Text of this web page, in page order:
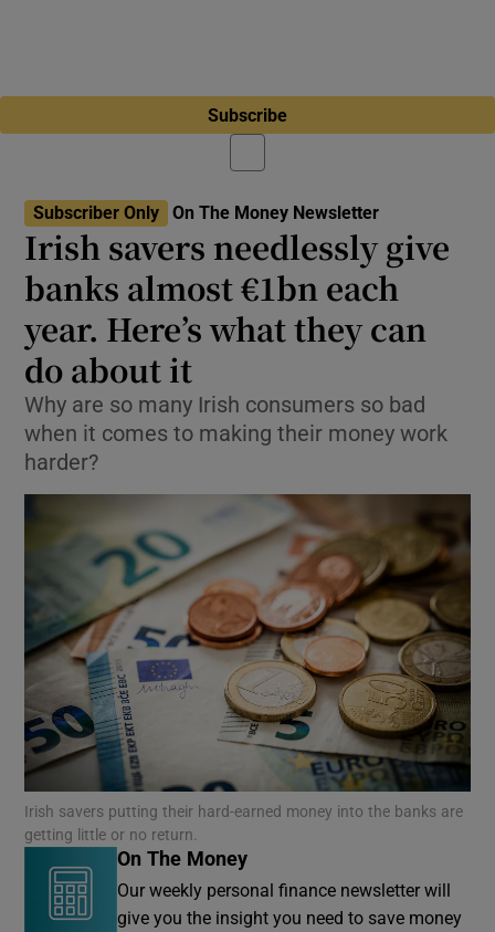
Subscribe
Subscriber Only On The Money Newsletter
Irish savers needlessly give
banks almost €1bn each
year. Here’s what they can
do about it
Why are so many Irish consumers so bad
when it comes to making their money work
harder?
Irish savers putting their hard-earned money into the banks are
getting little or no return.
On The Money
Our weekly personal finance newsletter will
give you the insight you need to save money